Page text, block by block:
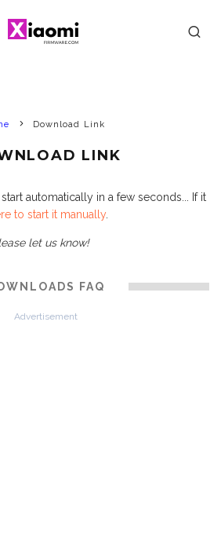
Download Link
LINK
automatically in a few seconds... If it
to start it manually.
let us know!
FAQ
Advertisement